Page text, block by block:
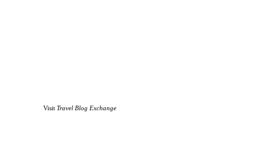
Visit Travel Blog Exchange